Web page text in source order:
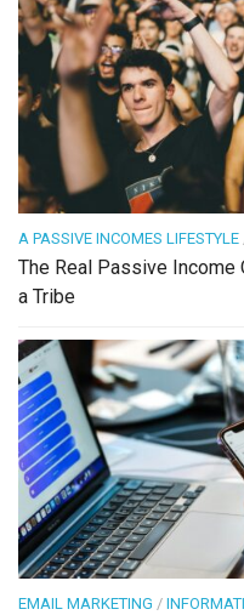
A PASSIVE INCOMES LIFESTYLE
The Real Passive Income
a Tribe
EMAIL MARKETING /